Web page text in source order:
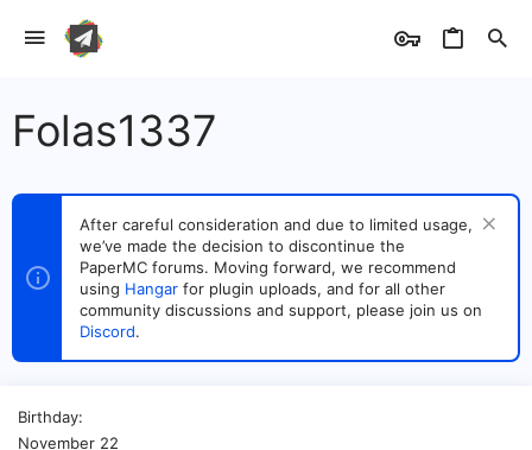
Folas1337
After careful consideration and due to limited usage,
we’ve made the decision to discontinue the
PaperMC forums. Moving forward, we recommend
using Hangar for plugin uploads, and for all other
community discussions and support, please join us on
Discord.
Birthday
November 22